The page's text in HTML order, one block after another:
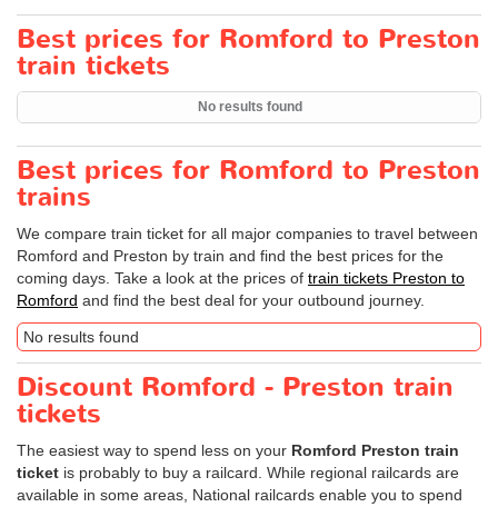
Best prices for Romford to Preston
train tickets
No results found
Best prices for Romford to Preston
trains
We compare train ticket for all major companies to travel between
Romford and Preston by train and find the best prices for the
coming days. Take a look at the prices of train tickets Preston to
Romford and find the best deal for your outbound journey.
No results found
Discount Romford - Preston train
tickets
The easiest way to spend less on your Romford Preston train
ticket is probably to buy a railcard. While regional railcards are
available in some areas, National railcards enable you to spend